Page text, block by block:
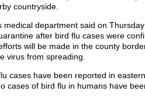
countryside.
medical department said on
after bird flu cases were
will be made in the county
virus from spreading.
cases have been reported in
cases of bird flu in humans have